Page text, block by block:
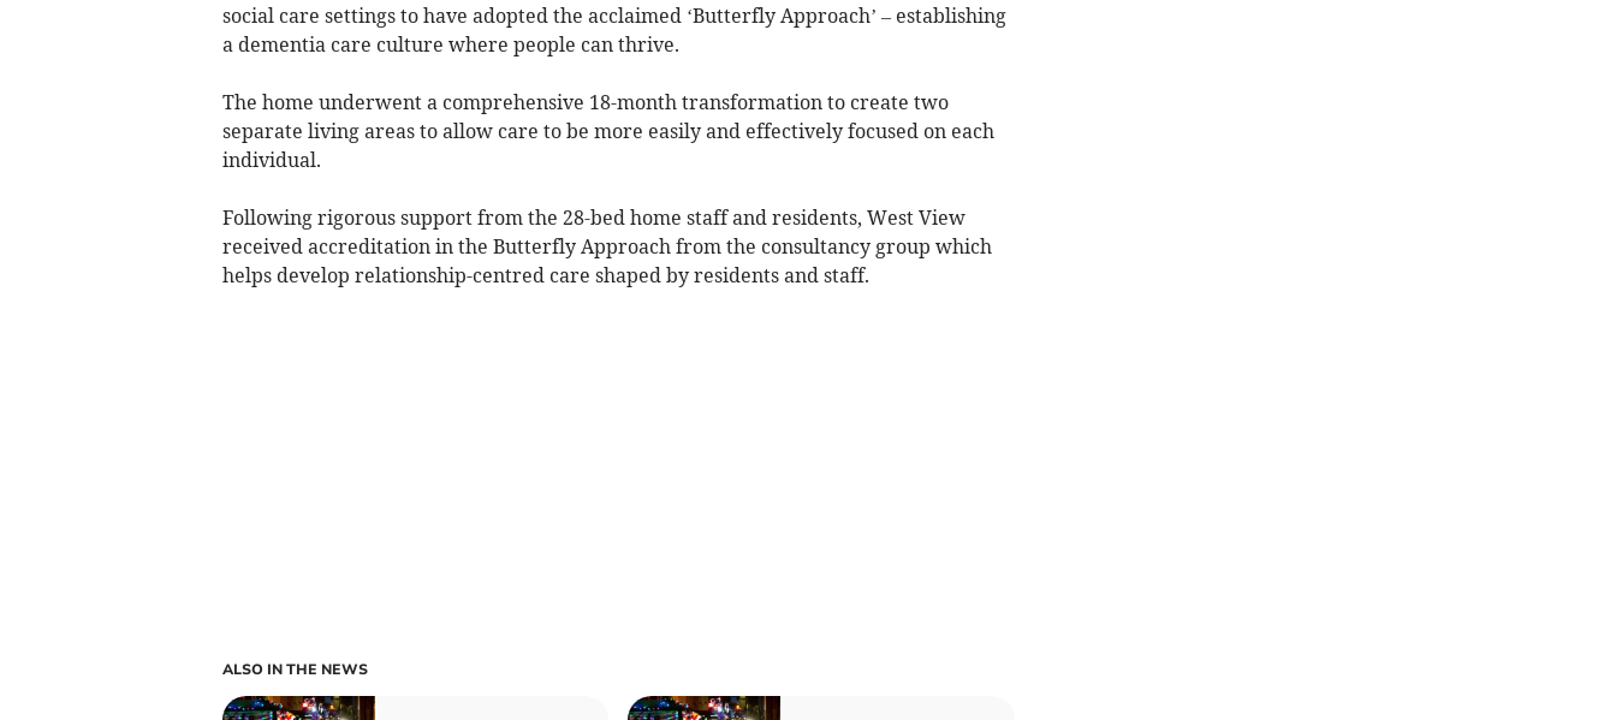
social care settings to have adopted the acclaimed ‘Butterfly Approach’ – establishing
a dementia care culture where people can thrive.
The home underwent a comprehensive 18-month transformation to create two
separate living areas to allow care to be more easily and effectively focused on each
individual.
Following rigorous support from the 28-bed home staff and residents, West View
received accreditation in the Butterfly Approach from the consultancy group which
helps develop relationship-centred care shaped by residents and staff.
ALSO IN THE NEWS